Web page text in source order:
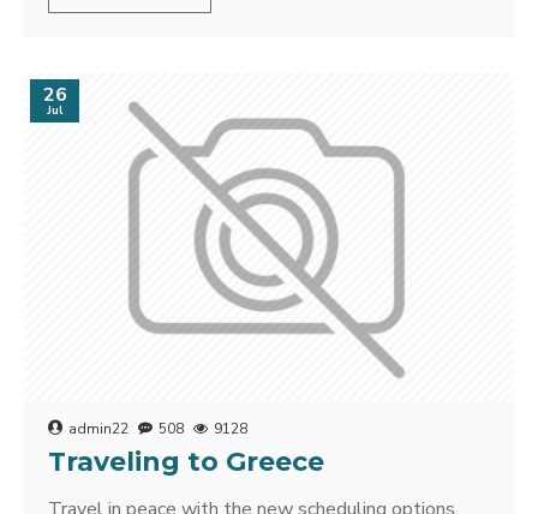
26
Jul
admin22 508 9128
Traveling to Greece